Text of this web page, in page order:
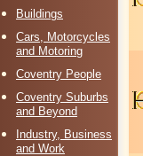
Buildings
Cars, Motorcycles
and Motoring
Coventry People
Coventry Suburbs
and Beyond
Industry, Business
and Work